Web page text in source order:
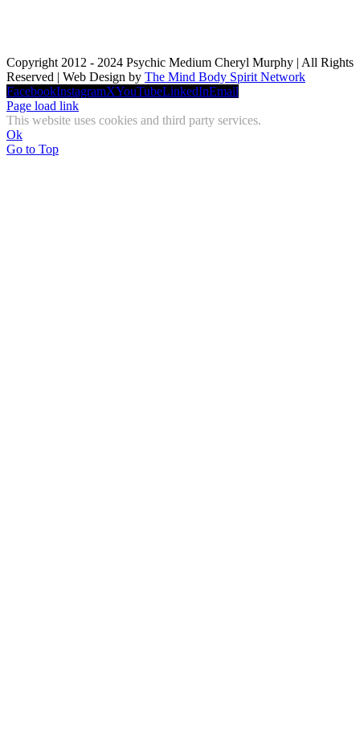
Copyright 2012 - 2024 Psychic Medium Cheryl Murphy | All Rights
Reserved | Web Design by The Mind Body Spirit Network
FacebookInstagramXYouTubeLinkedInEmail
Page load link
This website uses cookies and third party services.
Ok
Go to Top